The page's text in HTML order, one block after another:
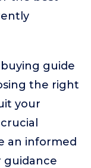
guide
the right
your
an informed
guidance